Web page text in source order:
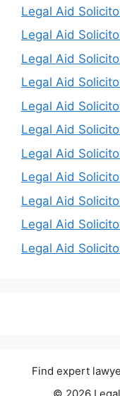
Legal Aid
Legal Aid
Legal Aid
Legal Aid
Legal Aid
Legal Aid
Legal Aid
Legal Aid
Legal Aid
Legal Aid
Legal Aid
Find expert
© 2026